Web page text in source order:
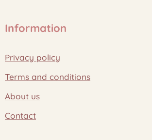
Information
Privacy policy
Terms and conditions
About us
Contact